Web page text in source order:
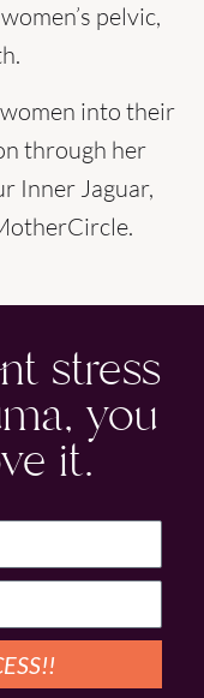
pelvic,
into their
through her
Inner Jaguar,
stress
you
it.